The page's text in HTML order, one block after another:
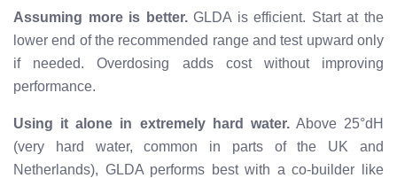
Assuming more is better.GLDA is efficient. Start at the
lower end of the recommended range and test upward only
if needed. Overdosing adds cost without improving
performance.
Using it alone in extremely hard water.Above 25°dH
(very hard water, common in parts of the UK and
Netherlands), GLDA performs best with a co-builder like